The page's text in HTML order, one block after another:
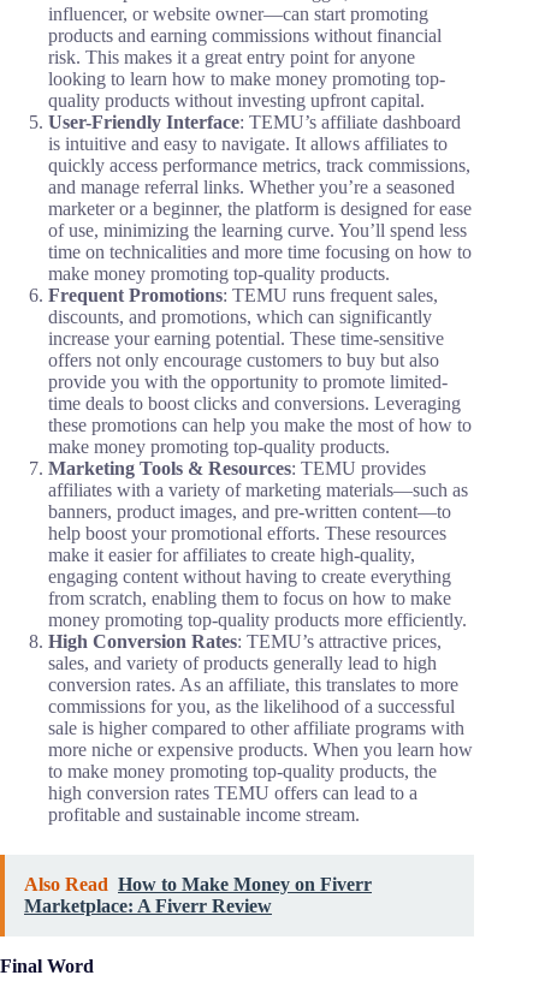
influencer, or website owner—can start promoting
products and earning commissions without financial
risk. This makes it a great entry point for anyone
looking to learn how to make money promoting top-
quality products without investing upfront capital.
User-Friendly Interface: TEMU’s affiliate dashboard
is intuitive and easy to navigate. It allows affiliates to
quickly access performance metrics, track commissions,
and manage referral links. Whether you’re a seasoned
marketer or a beginner, the platform is designed for ease
of use, minimizing the learning curve. You’ll spend less
time on technicalities and more time focusing on how to
make money promoting top-quality products.
Frequent Promotions: TEMU runs frequent sales,
discounts, and promotions, which can significantly
increase your earning potential. These time-sensitive
offers not only encourage customers to buy but also
provide you with the opportunity to promote limited-
time deals to boost clicks and conversions. Leveraging
these promotions can help you make the most of how to
make money promoting top-quality products.
Marketing Tools & Resources: TEMU provides
affiliates with a variety of marketing materials—such as
banners, product images, and pre-written content—to
help boost your promotional efforts. These resources
make it easier for affiliates to create high-quality,
engaging content without having to create everything
from scratch, enabling them to focus on how to make
money promoting top-quality products more efficiently.
High Conversion Rates: TEMU’s attractive prices,
sales, and variety of products generally lead to high
conversion rates. As an affiliate, this translates to more
commissions for you, as the likelihood of a successful
sale is higher compared to other affiliate programs with
more niche or expensive products. When you learn how
to make money promoting top-quality products, the
high conversion rates TEMU offers can lead to a
profitable and sustainable income stream.
Also Read How to Make Money on Fiverr
Marketplace: A Fiverr Review
Final Word